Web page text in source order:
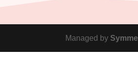
Managed by